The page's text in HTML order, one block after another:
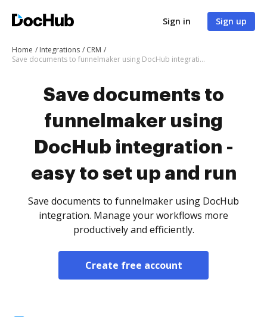
Sign in Sign up
Home Integrations
CRM
Save documents to funnelmaker using DocHub integration - easy to set up and run
Save documents to
funnelmaker using
DocHub integration -
easy to set up and run
Save documents to funnelmaker using DocHub
integration. Manage your workflows more
productively and efficiently.
Create free account